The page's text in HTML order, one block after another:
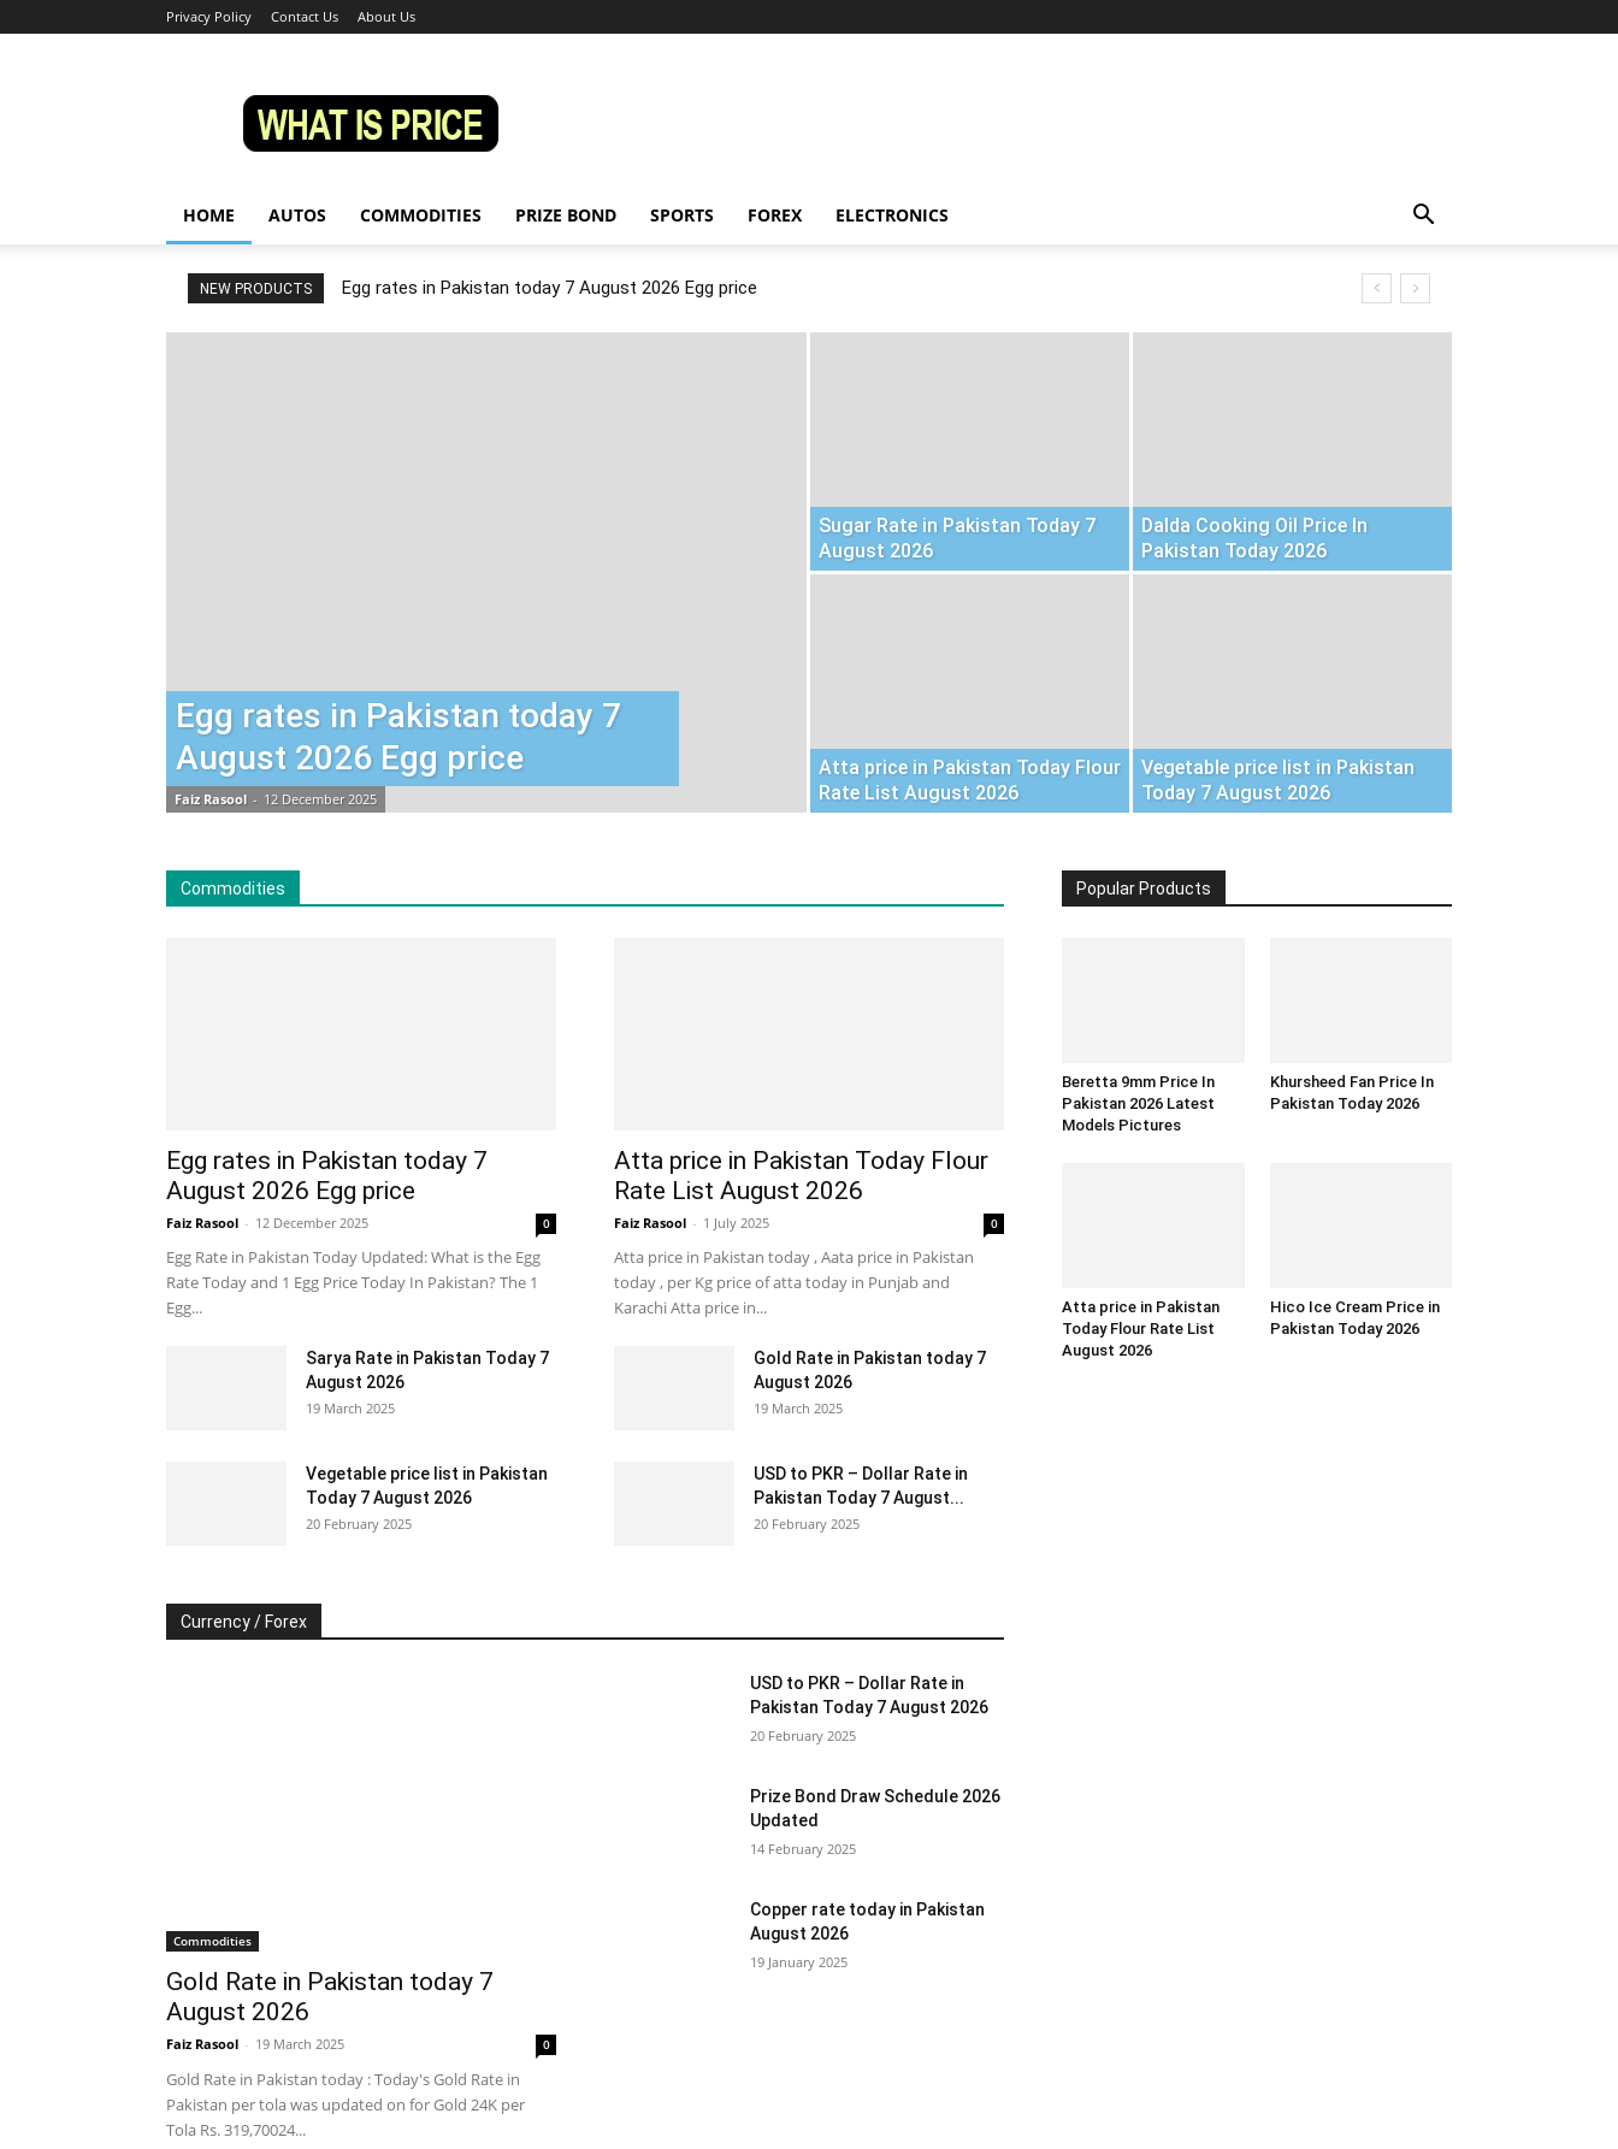
Privacy Policy Contact Us About Us
HOME AUTOS COMMODITIES PRIZE BOND SPORTS FOREX ELECTRONICS
NEW PRODUCTS Egg rates in Pakistan today 7 August 2026 Egg price
Egg rates in Pakistan today 7
August 2026 Egg price
Faiz Rasool - 12 December 2025
Sugar Rate in Pakistan Today 7
August 2026
Dalda Cooking Oil Price In
Pakistan Today 2026
Atta price in Pakistan Today Flour
Rate List August 2026
Vegetable price list in Pakistan
Today 7 August 2026
Commodities
Egg rates in Pakistan today 7
August 2026 Egg price
Faiz Rasool - 12 December 2025 0
Egg Rate in Pakistan Today Updated: What is the Egg
Rate Today and 1 Egg Price Today In Pakistan? The 1
Egg...
Atta price in Pakistan Today Flour
Rate List August 2026
Faiz Rasool - 1 July 2025 0
Atta price in Pakistan today , Aata price in Pakistan
today , per Kg price of atta today in Punjab and
Karachi Atta price in...
Sarya Rate in Pakistan Today 7
August 2026
19 March 2025
Gold Rate in Pakistan today 7
August 2026
19 March 2025
Vegetable price list in Pakistan
Today 7 August 2026
20 February 2025
USD to PKR – Dollar Rate in
Pakistan Today 7 August...
20 February 2025
Currency / Forex
Commodities
Gold Rate in Pakistan today 7
August 2026
Faiz Rasool - 19 March 2025 0
Gold Rate in Pakistan today : Today's Gold Rate in
Pakistan per tola was updated on for Gold 24K per
Tola Rs. 319,70024...
USD to PKR – Dollar Rate in
Pakistan Today 7 August 2026
20 February 2025
Prize Bond Draw Schedule 2026
Updated
14 February 2025
Copper rate today in Pakistan
August 2026
19 January 2025
Popular Products
Beretta 9mm Price In
Pakistan 2026 Latest
Models Pictures
Khursheed Fan Price In
Pakistan Today 2026
Atta price in Pakistan
Today Flour Rate List
August 2026
Hico Ice Cream Price in
Pakistan Today 2026